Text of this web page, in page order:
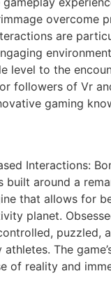
overcome
are
level to the
followers of Vr
gaming
Interactions:
built around a
that allows for
planet.
puzzled,
The
of reality and